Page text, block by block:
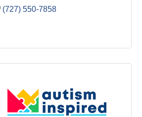
(727) 550-7858